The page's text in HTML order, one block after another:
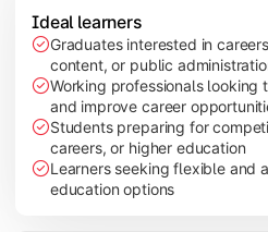
Field-Based Research
Ideal learners
Graduates interested in
content, or public
Working professionals
and improve career
Students preparing for
careers, or higher education
Learners seeking flexible and
education options